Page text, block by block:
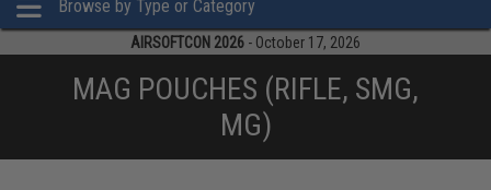
Browse by Type or Category
AIRSOFTCON 2026 - October 17, 2026
MAG POUCHES (RIFLE, SMG,
MG)